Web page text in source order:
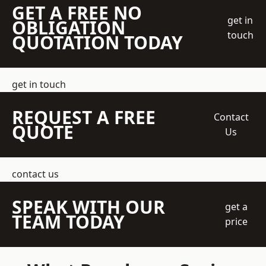
GET A FREE NO
OBLIGATION
QUOTATION TODAY
get in
touch
get in touch
REQUEST A FREE
QUOTE
Contact
Us
contact us
SPEAK WITH OUR
TEAM TODAY
get a
price